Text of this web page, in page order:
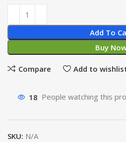
Add To
Buy
Compare Add to
18 People watching this
SKU: N/A